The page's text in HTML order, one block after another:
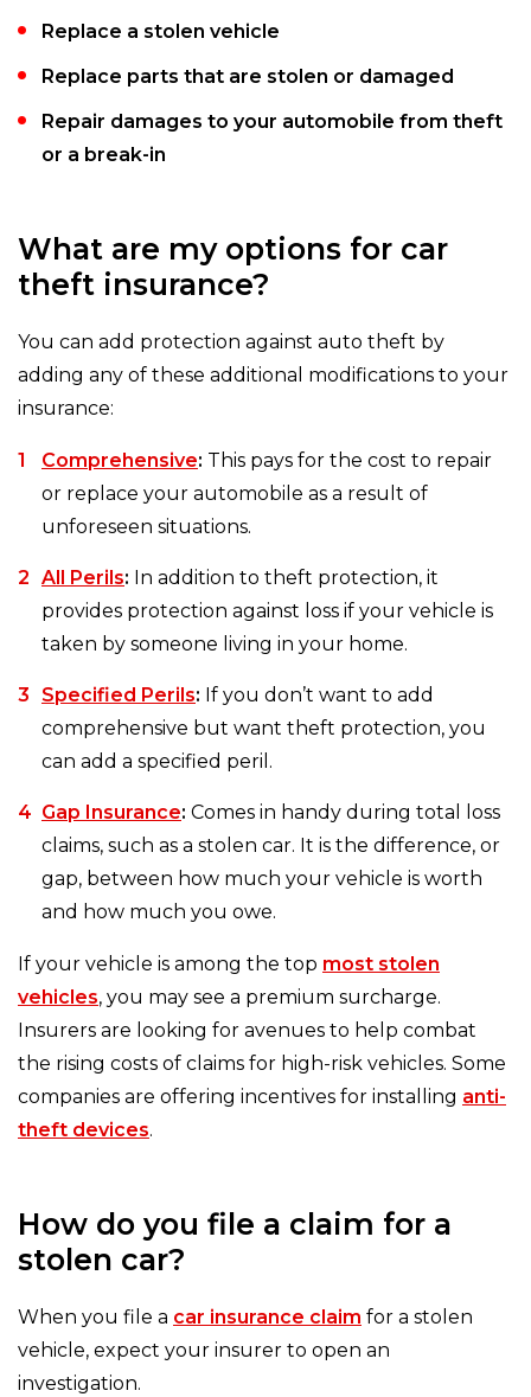
Replace a stolen vehicle
Replace parts that are stolen or damaged
Repair damages to your automobile from theft
or a break-in
What are my options for car
theft insurance?
You can add protection against auto theft by
adding any of these additional modifications to your
insurance:
Comprehensive: This pays for the cost to repair
or replace your automobile as a result of
unforeseen situations.
All Perils: In addition to theft protection, it
provides protection against loss if your vehicle is
taken by someone living in your home.
Specified Perils: If you don’t want to add
comprehensive but want theft protection, you
can add a specified peril.
Gap Insurance: Comes in handy during total loss
claims, such as a stolen car. It is the difference, or
gap, between how much your vehicle is worth
and how much you owe.
If your vehicle is among the top most stolen
vehicles, you may see a premium surcharge.
Insurers are looking for avenues to help combat
the rising costs of claims for high-risk vehicles. Some
companies are offering incentives for installing anti-
theft devices.
How do you file a claim for a
stolen car?
When you file a car insurance claim for a stolen
vehicle, expect your insurer to open an
investigation.